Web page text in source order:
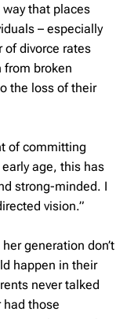
that places
– especially
of divorce rates
from broken
the loss of their
of committing
age, this has
strong-minded. I
vision.”
generation don’t
happen in their
never talked
had those